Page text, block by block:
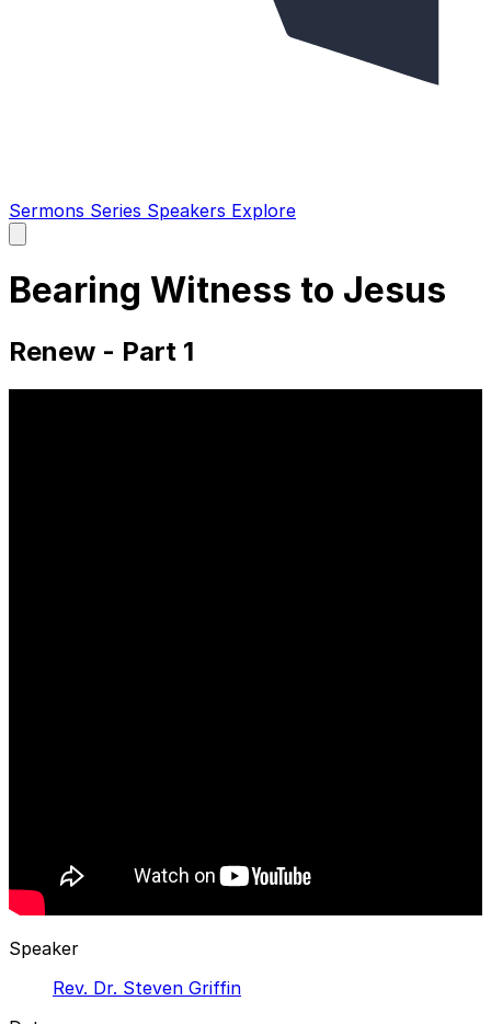
Sermons Series Speakers Explore
main
Bearing Witness to Jesus
Renew - Part 1
Speaker
Rev. Dr. Steven Griffin